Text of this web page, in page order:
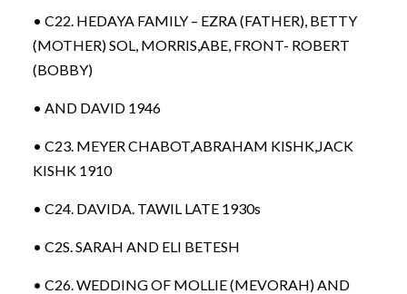
• C22. HEDAYA FAMILY – EZRA (FATHER), BETTY
(MOTHER) SOL, MORRIS,ABE, FRONT- ROBERT
(BOBBY)
• AND DAVID 1946
• C23. MEYER CHABOT,ABRAHAM KISHK,JACK
KISHK 1910
• C24. DAVIDA. TAWIL LATE 1930s
• C2S. SARAH AND ELI BETESH
• C26. WEDDING OF MOLLIE (MEVORAH) AND